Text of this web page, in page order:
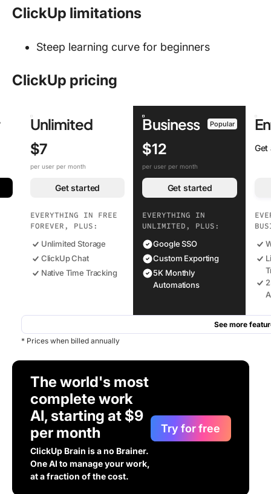
ClickUp limitations
Steep learning curve for beginners
ClickUp pricing
Unlimited
$7
per user per month
Get started
EVERYTHING IN FREE
FOREVER, PLUS:
Unlimited Storage
ClickUp Chat
Native Time Tracking
Business Popular
$12
per user per month
Get started
EVERYTHING IN
UNLIMITED, PLUS:
Google SSO
Custom Exporting
5K Monthly
Automations
Get
See more
* Prices when billed annually
The world's most
complete work
AI, starting at $9
per month
ClickUp Brain is a no Brainer.
One AI to manage your work,
at a fraction of the cost.
Try for free